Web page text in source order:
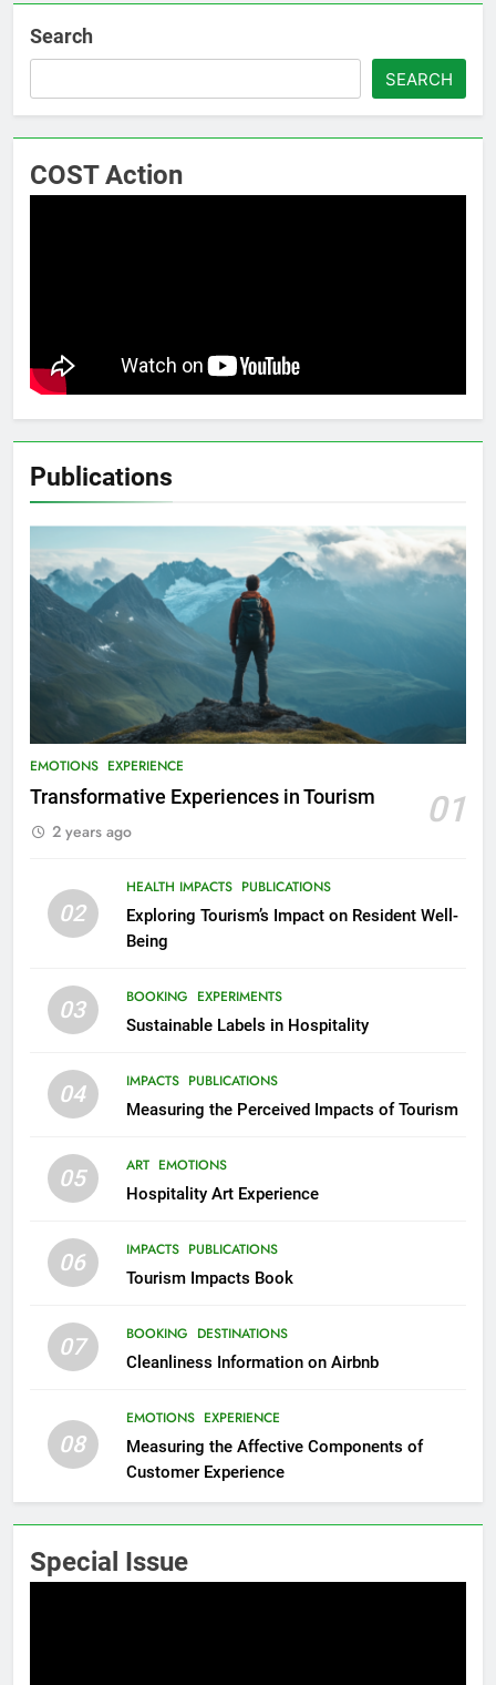
Search
SEARCH
COST Action
Publications
EMOTIONS EXPERIENCE
Transformative Experiences in Tourism 01
2 years ago
02
HEALTH IMPACTS PUBLICATIONS
Exploring Tourism’s Impact on Resident Well-
Being
03 BOOKING EXPERIMENTS
Sustainable Labels in Hospitality
04 IMPACTS PUBLICATIONS
Measuring the Perceived Impacts of Tourism
05 ART EMOTIONS
Hospitality Art Experience
06 IMPACTS PUBLICATIONS
Tourism Impacts Book
07 BOOKING DESTINATIONS
Cleanliness Information on Airbnb
08
EMOTIONS EXPERIENCE
Measuring the Affective Components of
Customer Experience
Special Issue